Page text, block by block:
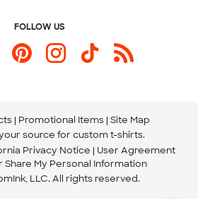
FOLLOW US
Promotional Items Site Map
source for custom t-shirts.
Privacy Notice
User Agreement
Share My Personal Information
LLC. All rights reserved.